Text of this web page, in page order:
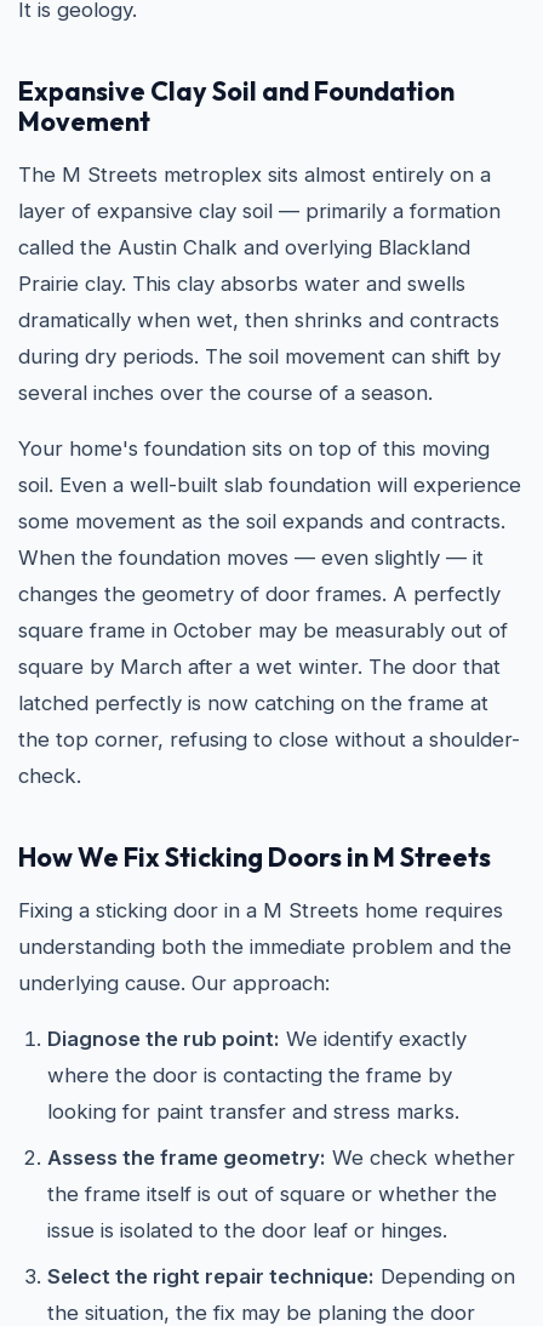
It is geology.
Expansive Clay Soil and Foundation
Movement
The M Streets metroplex sits almost entirely on a
layer of expansive clay soil — primarily a formation
called the Austin Chalk and overlying Blackland
Prairie clay. This clay absorbs water and swells
dramatically when wet, then shrinks and contracts
during dry periods. The soil movement can shift by
several inches over the course of a season.
Your home's foundation sits on top of this moving
soil. Even a well-built slab foundation will experience
some movement as the soil expands and contracts.
When the foundation moves — even slightly — it
changes the geometry of door frames. A perfectly
square frame in October may be measurably out of
square by March after a wet winter. The door that
latched perfectly is now catching on the frame at
the top corner, refusing to close without a shoulder-
check.
How We Fix Sticking Doors in M Streets
Fixing a sticking door in a M Streets home requires
understanding both the immediate problem and the
underlying cause. Our approach:
Diagnose the rub point: We identify exactly
where the door is contacting the frame by
looking for paint transfer and stress marks.
Assess the frame geometry: We check whether
the frame itself is out of square or whether the
issue is isolated to the door leaf or hinges.
Select the right repair technique: Depending on
the situation, the fix may be planing the door